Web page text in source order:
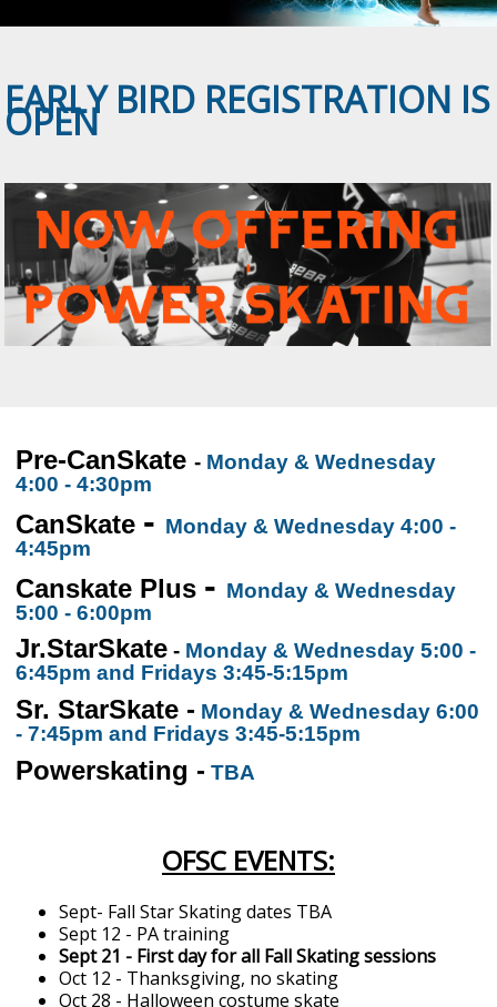
EARLY BIRD REGISTRATION IS
OPEN
Pre-CanSkate- Monday & Wednesday
4:00 - 4:30pm
CanSkate - Monday & Wednesday 4:00 -
4:45pm
Canskate Plus - Monday & Wednesday
5:00 - 6:00pm
Jr.StarSkate - Monday & Wednesday 5:00 -
6:45pmand Fridays 3:45-5:15pm
Sr. StarSkate - Monday & Wednesday 6:00
- 7:45pm and Fridays 3:45-5:15pm
Powerskating - TBA
OFSC EVENTS:
Sept- Fall Star Skating dates TBA
Sept 12 - PA training
Sept 21 - First day for all Fall Skating sessions
Oct 12 - Thanksgiving, no skating
Oct 28 - Halloween costume skate